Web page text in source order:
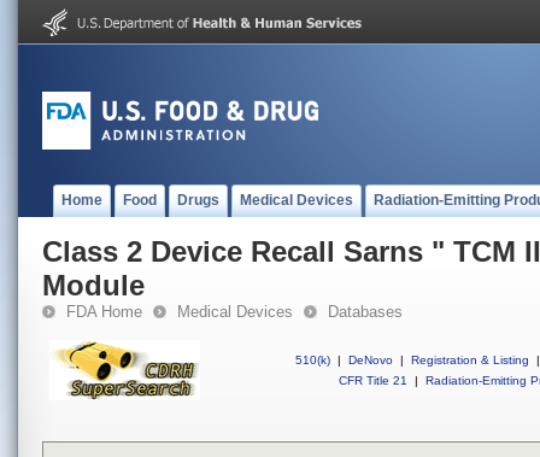
Home Food Drugs Medical Devices Radiation-Emitting
Class 2 Device Recall Sarns " TCM
Module
FDA Home Medical Devices Databases
510(k) | DeNovo | Registration & Listing
|
CFR Title 21
| Radiation-Emitting